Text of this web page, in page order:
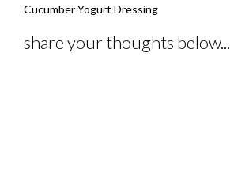
Cucumber Yogurt Dressing
share your thoughts below...